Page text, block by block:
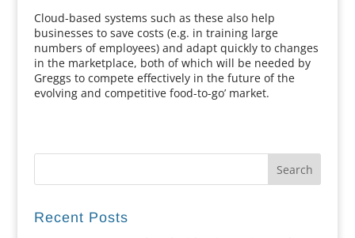
Cloud-based systems such as these also help
businesses to save costs (e.g. in training large
numbers of employees) and adapt quickly to changes
in the marketplace, both of which will be needed by
Greggs to compete effectively in the future of the
evolving and competitive food-to-go’ market.
Recent Posts